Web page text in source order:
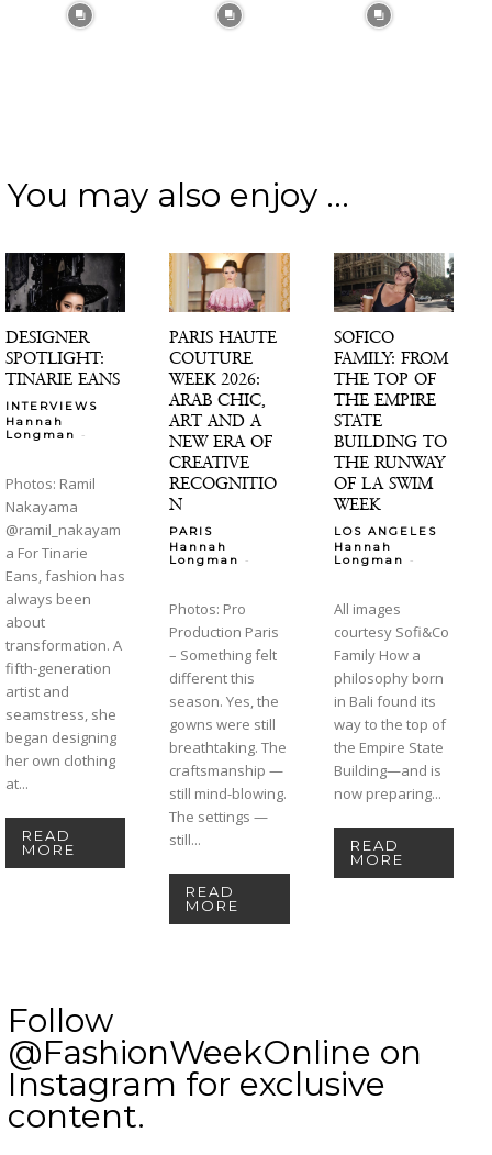
You may also enjoy ...
DESIGNER
SPOTLIGHT:
TINARIE EANS
INTERVIEWS
Hannah
Longman
-
Photos: Ramil
Nakayama
@ramil_nakayam
a For Tinarie
Eans, fashion has
always been
about
transformation. A
fifth-generation
artist and
seamstress, she
began designing
her own clothing
at...
READ
MORE
PARIS HAUTE
COUTURE
WEEK 2026:
ARAB CHIC,
ART AND A
NEW ERA OF
CREATIVE
RECOGNITIO
N
PARIS
Hannah
Longman
-
Photos: Pro
Production Paris
– Something felt
different this
season. Yes, the
gowns were still
breathtaking. The
craftsmanship —
still mind-blowing.
The settings —
still...
READ
MORE
SOFICO
FAMILY: FROM
THE TOP OF
THE EMPIRE
STATE
BUILDING TO
THE RUNWAY
OF LA SWIM
WEEK
LOS ANGELES
Hannah
Longman
-
All images
courtesy Sofi&Co
Family How a
philosophy born
in Bali found its
way to the top of
the Empire State
Building—and is
now preparing...
READ
MORE
Follow
@FashionWeekOnline on
Instagram for exclusive
content.